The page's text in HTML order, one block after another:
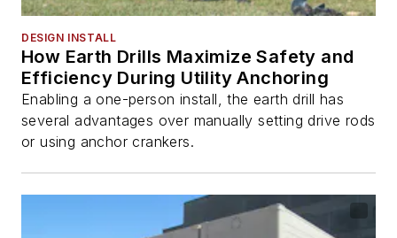
DESIGN INSTALL
How Earth Drills Maximize Safety and
Efficiency During Utility Anchoring
Enabling a one-person install, the earth drill has
several advantages over manually setting drive rods
or using anchor crankers.